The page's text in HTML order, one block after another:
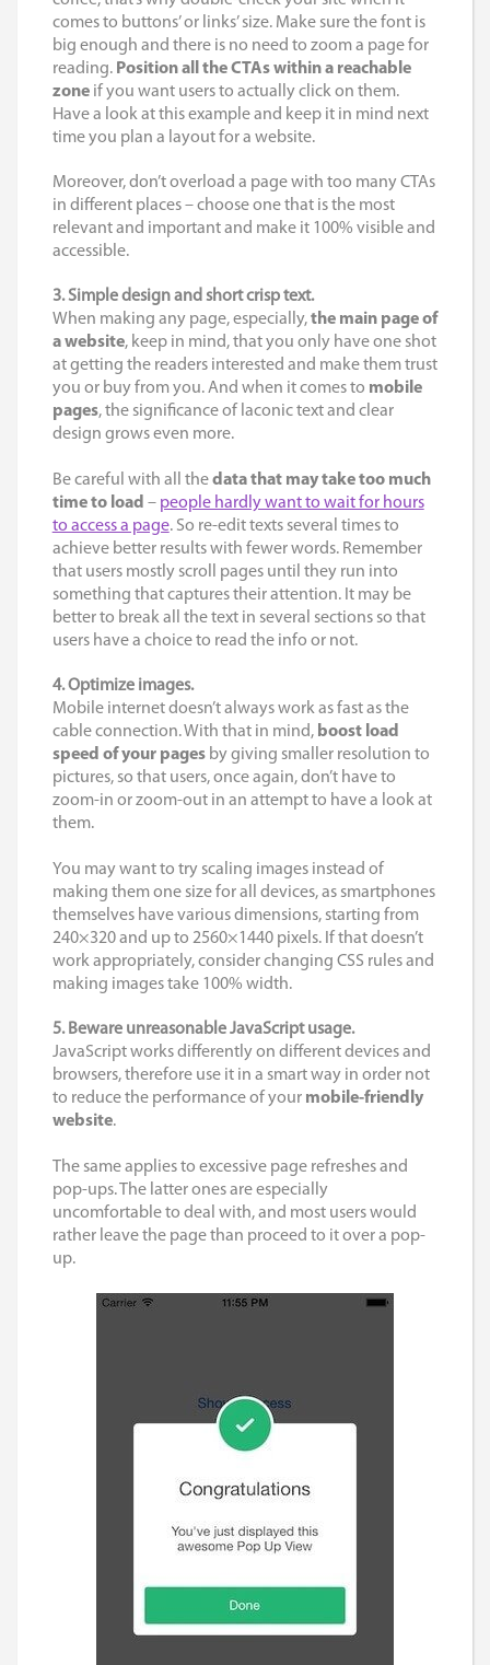
comes to buttons’ or links’ size. Make sure the font is
big enough and there is no need to zoom a page for
reading. Position all the CTAs within a reachable
zoneif you want users to actually click on them.
Have a look at this example and keep it in mind next
time you plan a layout for a website.
Moreover, don’t overload a page with too many CTAs
in different places – choose one that is the most
relevant and important and make it 100% visible and
accessible.
3. Simple design and short crisp text.
When making any page, especially,the main page of
a website, keep in mind, that you only have one shot
at getting the readers interested and make them trust
you or buy from you. And when it comes to mobile
pages, the significance of laconic text and clear
design grows even more.
Be careful with all thedata that may take too much
time to load – people hardly want to wait for hours
to access a page. So re-edit texts several times to
achieve better results with fewer words. Remember
that users mostly scroll pages until they run into
something that captures their attention. It may be
better to break all the text in several sections so that
users have a choice to read the info or not.
4. Optimize images.
Mobile internet doesn’t always work as fast as the
cable connection. With that in mind, boost load
speed of your pagesby giving smaller resolution to
pictures, so that users, once again, don’t have to
zoom-in or zoom-out in an attempt to have a look at
them.
You may want to try scaling images instead of
making them one size for all devices, as smartphones
themselves have various dimensions, starting from
240×320 and up to 2560×1440 pixels. If that doesn’t
work appropriately, consider changing CSS rules and
making images take 100% width.
5. Beware unreasonable JavaScript usage.
JavaScript works differently on different devices and
browsers, therefore use it in a smart way in order not
to reduce the performance of your mobile-friendly
website.
The same applies to excessive page refreshes and
pop-ups. The latter ones are especially
uncomfortable to deal with, and most users would
rather leave the page than proceed to it over a pop-
up.